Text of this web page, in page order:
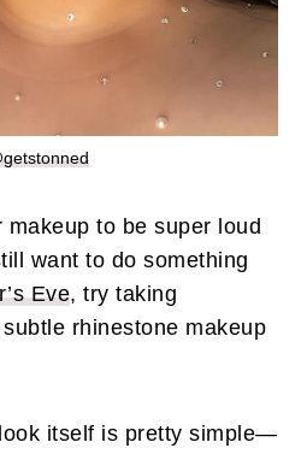
makeup to be super loud
want to do something
Eve, try taking
rhinestone makeup
itself is pretty simple—